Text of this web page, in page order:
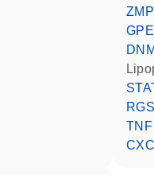
TNF